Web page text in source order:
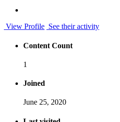
View Profile See their activity
Content Count
1
Joined
June 25, 2020